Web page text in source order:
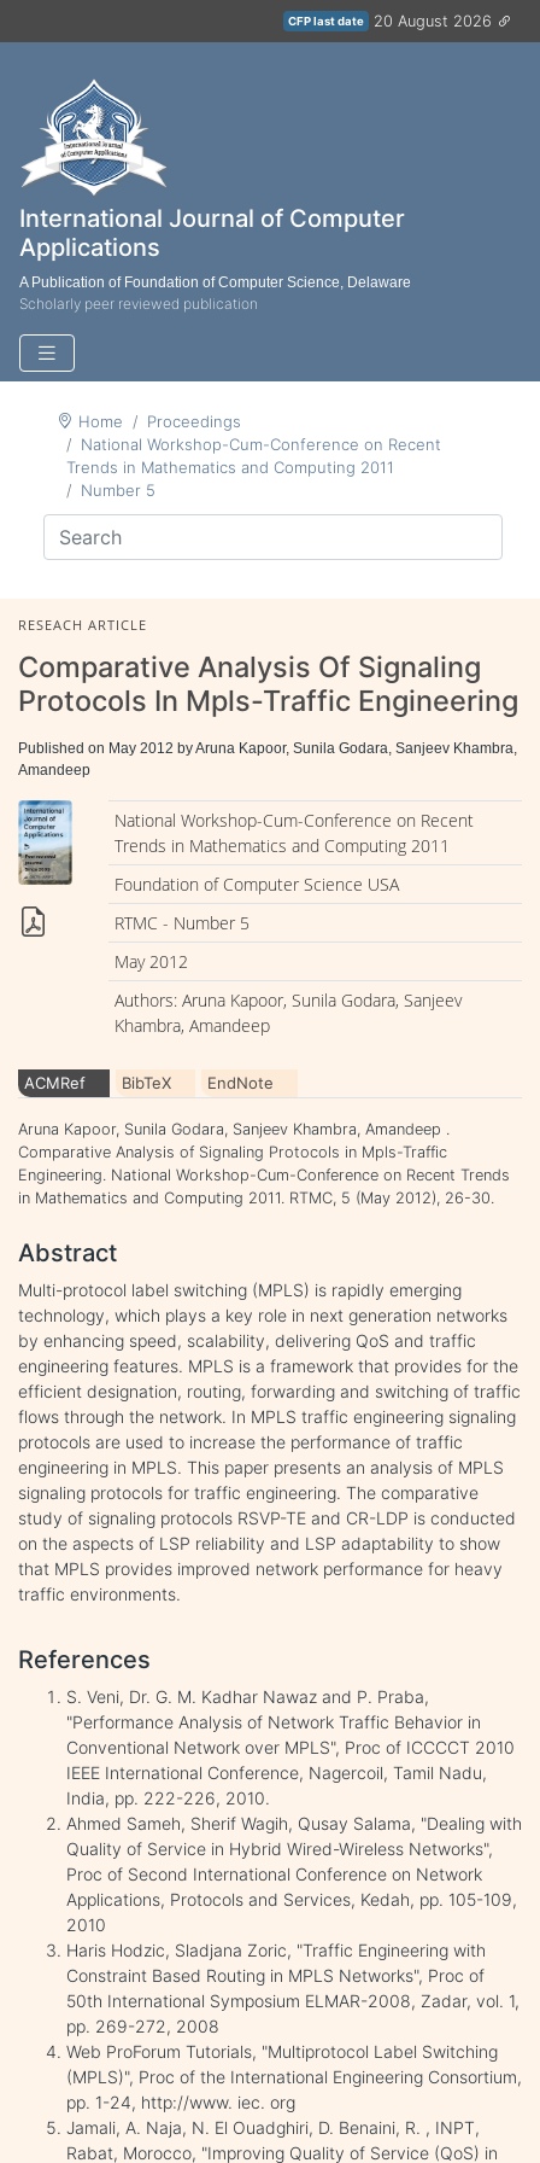
CFP last date 20 August 2026
International Journal of Computer
Applications
A Publication of Foundation of Computer Science, Delaware
Scholarly peer reviewed publication
Home
Proceedings
National Workshop-Cum-Conference on Recent
Trends in Mathematics and Computing 2011
Number 5
RESEACH ARTICLE
Comparative Analysis Of Signaling
Protocols In Mpls-Traffic Engineering
Published on May 2012 by Aruna Kapoor, Sunila Godara, Sanjeev Khambra,
Amandeep
National Workshop-Cum-Conference on Recent
Trends in Mathematics and Computing 2011
Foundation of Computer Science USA
RTMC - Number 5
May 2012
Authors: Aruna Kapoor, Sunila Godara, Sanjeev
Khambra, Amandeep
ACMRef BibTeX EndNote
Aruna Kapoor, Sunila Godara, Sanjeev Khambra, Amandeep .
Comparative Analysis of Signaling Protocols in Mpls-Traffic
Engineering. National Workshop-Cum-Conference on Recent Trends
in Mathematics and Computing 2011. RTMC, 5 (May 2012), 26-30.
Abstract
Multi-protocol label switching (MPLS) is rapidly emerging
technology, which plays a key role in next generation networks
by enhancing speed, scalability, delivering QoS and traffic
engineering features. MPLS is a framework that provides for the
efficient designation, routing, forwarding and switching of traffic
flows through the network. In MPLS traffic engineering signaling
protocols are used to increase the performance of traffic
engineering in MPLS. This paper presents an analysis of MPLS
signaling protocols for traffic engineering. The comparative
study of signaling protocols RSVP-TE and CR-LDP is conducted
on the aspects of LSP reliability and LSP adaptability to show
that MPLS provides improved network performance for heavy
traffic environments.
References
S. Veni, Dr. G. M. Kadhar Nawaz and P. Praba,
"Performance Analysis of Network Traffic Behavior in
Conventional Network over MPLS", Proc of ICCCCT 2010
IEEE International Conference, Nagercoil, Tamil Nadu,
India, pp. 222-226, 2010.
Ahmed Sameh, Sherif Wagih, Qusay Salama, "Dealing with
Quality of Service in Hybrid Wired-Wireless Networks",
Proc of Second International Conference on Network
Applications, Protocols and Services, Kedah, pp. 105-109,
2010
Haris Hodzic, Sladjana Zoric, "Traffic Engineering with
Constraint Based Routing in MPLS Networks", Proc of
50th International Symposium ELMAR-2008, Zadar, vol. 1,
pp. 269-272, 2008
Web ProForum Tutorials, "Multiprotocol Label Switching
(MPLS)", Proc of the International Engineering Consortium,
pp. 1-24, http://www. iec. org
Jamali, A. Naja, N. El Ouadghiri, D. Benaini, R. , INPT,
Rabat, Morocco, "Improving Quality of Service (QoS) in